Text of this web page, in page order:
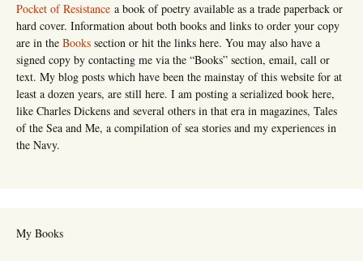
Pocket of Resistance a book of poetry available as a trade paperback or
hard cover. Information about both books and links to order your copy
are in the Books section or hit the links here. You may also have a
signed copy by contacting me via the “Books” section, email, call or
text. My blog posts which have been the mainstay of this website for at
least a dozen years, are still here. I am posting a serialized book here,
like Charles Dickens and several others in that era in magazines, Tales
of the Sea and Me, a compilation of sea stories and my experiences in
the Navy.
My Books